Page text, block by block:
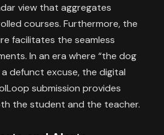
view that aggregates
courses. Furthermore, the
facilitates the seamless
In an era where “the dog
defunct excuse, the digital
submission provides
the student and the teacher.